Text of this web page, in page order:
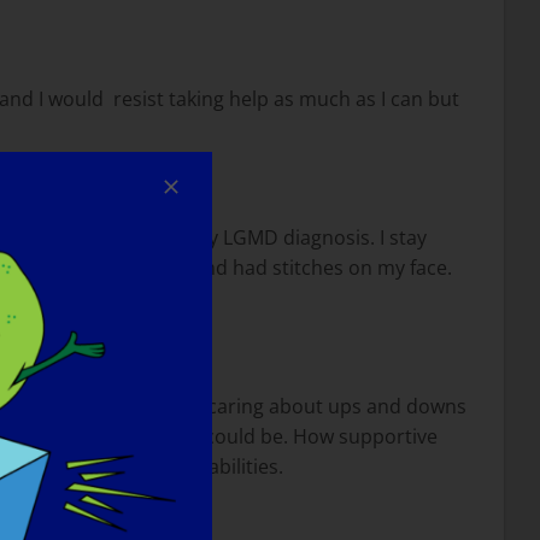
I would resist taking help as much as I can but
daily basis due to my LGMD diagnosis. I stay
from my scooter and had stitches on my face.
on my lips without caring about ups and downs
and loving a father could be. How supportive
people who have disabilities.